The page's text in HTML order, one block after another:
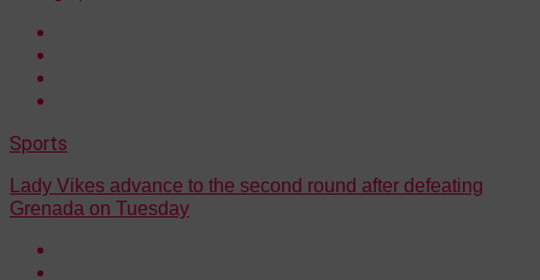
Sports
Lady Vikes advance to the second round after defeating
Grenada on Tuesday